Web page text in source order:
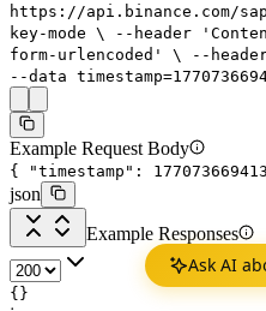
Ask AI
https://api.binance.com/
key-mode \ --header
form-urlencoded'
\ --
--data timestamp=
Example Request Body
{ "timestamp" :
json
Example Responses
{}